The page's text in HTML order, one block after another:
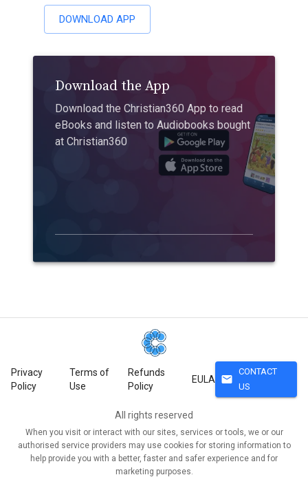
DOWNLOAD APP
Download the App
Download the Christian360 App to read
eBooks and listen to Audiobooks bought
at Christian360
Privacy
Policy
Terms of
Use
Refunds
Policy
EULA mail
CONTACT
US
All rights reserved
When you visit or interact with our sites, services or tools, we or our
authorised service providers may use cookies for storing information to
help provide you with a better, faster and safer experience and for
marketing purposes.